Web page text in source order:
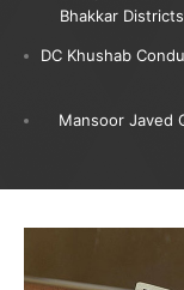
Bhakkar
DC Khushab
Mansoor Javed